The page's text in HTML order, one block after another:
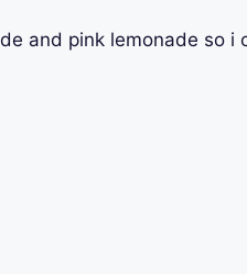
and pink lemonade so i